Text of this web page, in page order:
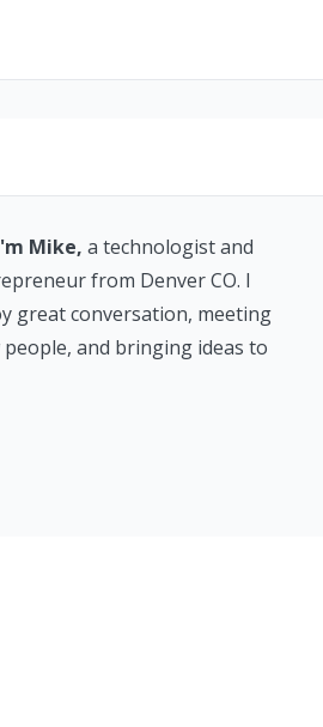
Mike, a technologist and
from Denver CO. I
great conversation, meeting
people, and bringing ideas to